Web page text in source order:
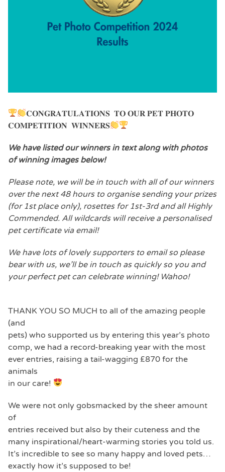
𝐂𝐎𝐍𝐆𝐑𝐀𝐓𝐔𝐋𝐀𝐓𝐈𝐎𝐍𝐒 𝐓𝐎 𝐎𝐔𝐑 𝐏𝐄𝐓 𝐏𝐇𝐎𝐓𝐎
𝐂𝐎𝐌𝐏𝐄𝐓𝐈𝐓𝐈𝐎𝐍 𝐖𝐈𝐍𝐍𝐄𝐑𝐒
We have listed our winners in text along with photos
ofwinning images below!
Please note, we will be in touch with all of our winners
over the next 48 hours to organise sending your prizes
(for 1st place only), rosettes for 1st-3rd and all Highly
Commended. All wildcards will receive a personalised
pet certificate via email!
We have lots of lovely supporters to email so please
bear with us, we’ll be in touch as quickly so you and
your perfect pet can celebrate winning! Wahoo!
THANK YOU SO MUCH to all of the amazing people
(and
pets) who supported us by entering this year’s photo
comp, we had a record-breaking year with the most
ever entries, raising a tail-wagging £870 for the
animals
in our care!
We were not only gobsmacked by the sheer amount
of
entries received but also by their cuteness and the
many inspirational/heart-warming stories you told us.
It’s incredible to see so many happy and loved pets…
exactly how it’s supposed to be!